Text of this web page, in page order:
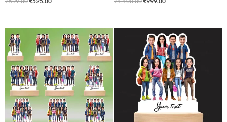
Original
price
was:
₹1,250.00.
Current
price
is:
₹1,075.00.